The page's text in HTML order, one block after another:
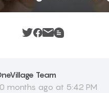
Team
months ago at 5:42 PM